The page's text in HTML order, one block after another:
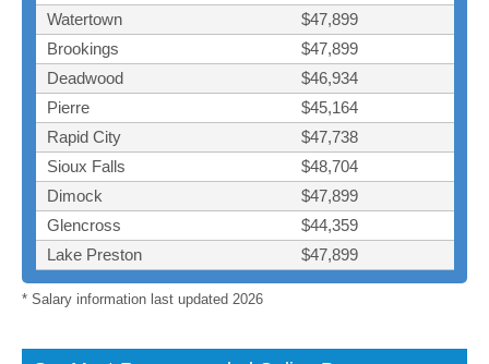
Watertown
$47,899
Brookings
$47,899
Deadwood
$46,934
Pierre
$45,164
Rapid City
$47,738
Sioux Falls
$48,704
Dimock
$47,899
Glencross
$44,359
Lake Preston
$47,899
* Salary information last updated 2026